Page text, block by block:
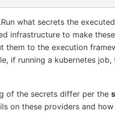
what secrets the
infrastructure to make
them to the execution
if running a kubernetes
of the secrets differ per the
on these providers and